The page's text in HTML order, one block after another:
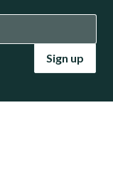
Sign up